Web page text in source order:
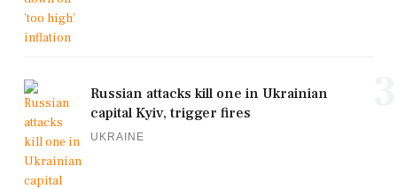
Russian attacks kill one in Ukrainian
capital Kyiv, trigger fires
UKRAINE